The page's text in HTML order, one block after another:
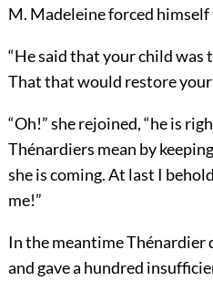
M. Madeleine forced himself
“He said that your child was
That that would restore your
“Oh!” she rejoined, “he is
Thénardiers mean by
she is coming. At last I
me!”
In the meantime Thénardier
and gave a hundred